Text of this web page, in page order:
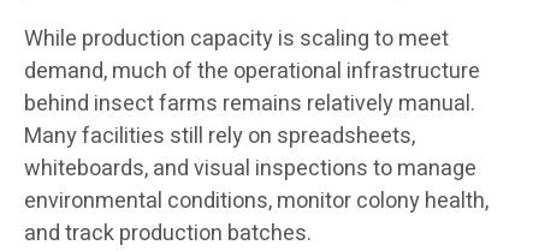
While production capacity is scaling to meet
demand, much of the operational infrastructure
behind insect farms remains relatively manual.
Many facilities still rely on spreadsheets,
whiteboards, and visual inspections to manage
environmental conditions, monitor colony health,
and track production batches.